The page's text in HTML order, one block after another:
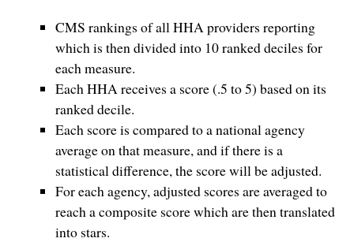
CMS rankings of all HHA providers reporting
which is then divided into 10 ranked deciles for
each measure.
Each HHA receives a score (.5 to 5) based on its
ranked decile.
Each score is compared to a national agency
average on that measure, and if there is a
statistical difference, the score will be adjusted.
For each agency, adjusted scores are averaged to
reach a composite score which are then translated
into stars.